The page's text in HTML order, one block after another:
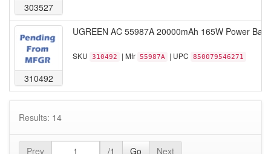
303527
310492
UGREEN AC 55987A 20000mAh 165W Power
SKU 310492 | Mfr 55987A | UPC 850079546271
Results: 14
Prev /1 Go Next